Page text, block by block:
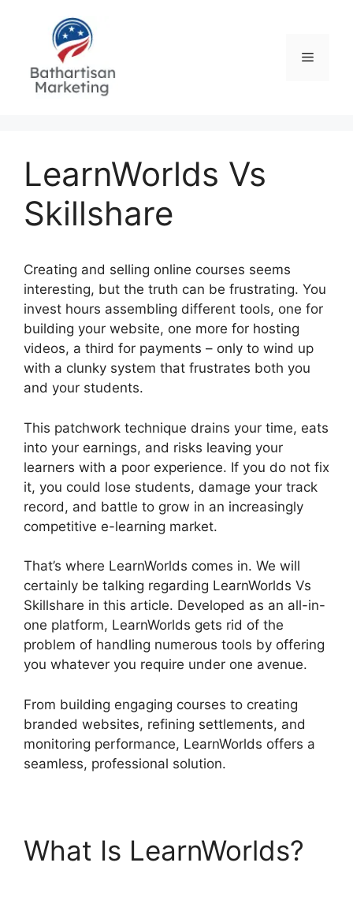
Menu
LearnWorlds Vs
Skillshare
Creating and selling online courses seems
interesting, but the truth can be frustrating. You
invest hours assembling different tools, one for
building your website, one more for hosting
videos, a third for payments – only to wind up
with a clunky system that frustrates both you
and your students.
This patchwork technique drains your time, eats
into your earnings, and risks leaving your
learners with a poor experience. If you do not fix
it, you could lose students, damage your track
record, and battle to grow in an increasingly
competitive e-learning market.
That’s where LearnWorlds comes in. We will
certainly be talking regarding LearnWorlds Vs
Skillshare in this article. Developed as an all-in-
one platform, LearnWorlds gets rid of the
problem of handling numerous tools by offering
you whatever you require under one avenue.
From building engaging courses to creating
branded websites, refining settlements, and
monitoring performance, LearnWorlds offers a
seamless, professional solution.
What Is LearnWorlds?